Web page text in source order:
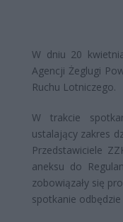
W dniu 20
Agencji Żeglugi
Ruchu Lotniczego.
W trakcie
ustalający zakres
Przedstawiciele
aneksu do
zobowiązały się
spotkanie